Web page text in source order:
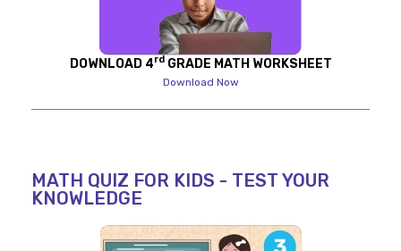
DOWNLOAD 4rdGRADE MATH WORKSHEET
Download Now
MATH QUIZ FOR KIDS - TEST YOUR
KNOWLEDGE